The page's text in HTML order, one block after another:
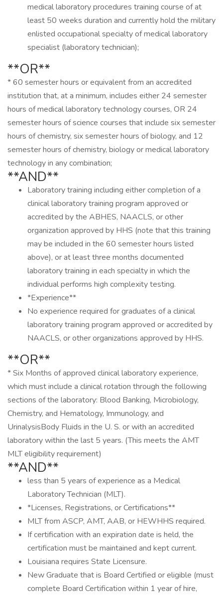
medical laboratory procedures training course of at
least 50 weeks duration and currently hold the military
enlisted occupational specialty of medical laboratory
specialist (laboratory technician);
**OR**
* 60 semester hours or equivalent from an accredited
institution that, at a minimum, includes either 24 semester
hours of medical laboratory technology courses, OR 24
semester hours of science courses that include six semester
hours of chemistry, six semester hours of biology, and 12
semester hours of chemistry, biology or medical laboratory
technology in any combination;
**AND**
Laboratory training including either completion of a
clinical laboratory training program approved or
accredited by the ABHES, NAACLS, or other
organization approved by HHS (note that this training
may be included in the 60 semester hours listed
above), or at least three months documented
laboratory training in each specialty in which the
individual performs high complexity testing.
*Experience**
No experience required for graduates of a clinical
laboratory training program approved or accredited by
NAACLS, or other organizations approved by HHS.
**OR**
* Six Months of approved clinical laboratory experience,
which must include a clinical rotation through the following
sections of the laboratory: Blood Banking, Microbiology,
Chemistry, and Hematology, Immunology, and
UrinalysisBody Fluids in the U. S. or with an accredited
laboratory within the last 5 years. (This meets the AMT
MLT eligibility requirement)
**AND**
less than 5 years of experience as a Medical
Laboratory Technician (MLT).
*Licenses, Registrations, or Certifications**
MLT from ASCP, AMT, AAB, or HEWHHS required.
If certification with an expiration date is held, the
certification must be maintained and kept current.
Louisiana requires State Licensure.
New Graduate that is Board Certified or eligible (must
complete Board Certification within 1 year of hire,